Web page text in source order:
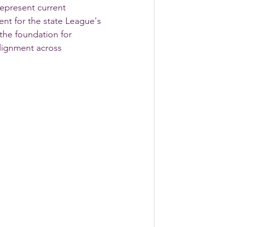
current
for the state League's
foundation for
across